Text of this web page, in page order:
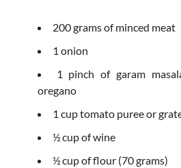
200 grams of minced meat
1 onion
1 pinch of garam
oregano
1 cup tomato puree or
½ cup of wine
½ cup of flour (70 grams)